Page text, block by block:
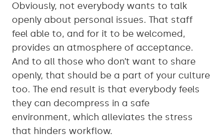
Obviously, not everybody wants to talk
openly about personal issues. That staff
feel able to, and for it to be welcomed,
provides an atmosphere of acceptance.
And to all those who don’t want to share
openly, that should be a part of your culture
too. The end result is that everybody feels
they can decompress in a safe
environment, which alleviates the stress
that hinders workflow.